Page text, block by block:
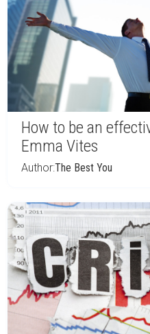
How to be an
Emma Vites
Author:The Best You